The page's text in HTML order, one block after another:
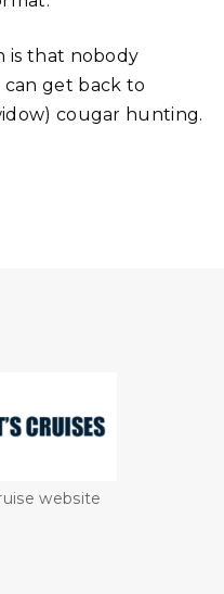
website
is that nobody
get back to
cougar hunting.